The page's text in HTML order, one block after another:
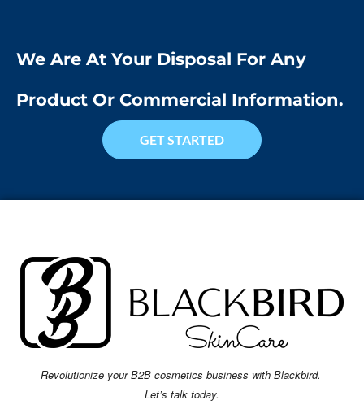
We Are At Your Disposal For Any
Product Or Commercial Information.
GET STARTED
Revolutionize your B2B cosmetics business with Blackbird.
Let’s talk today.